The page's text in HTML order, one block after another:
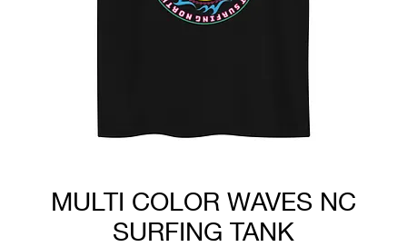
MULTI COLOR WAVES NC
SURFING TANK